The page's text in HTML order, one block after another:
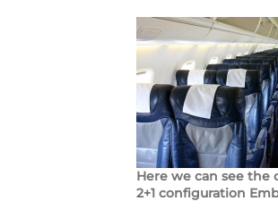
Here we can see the
2+1 configuration